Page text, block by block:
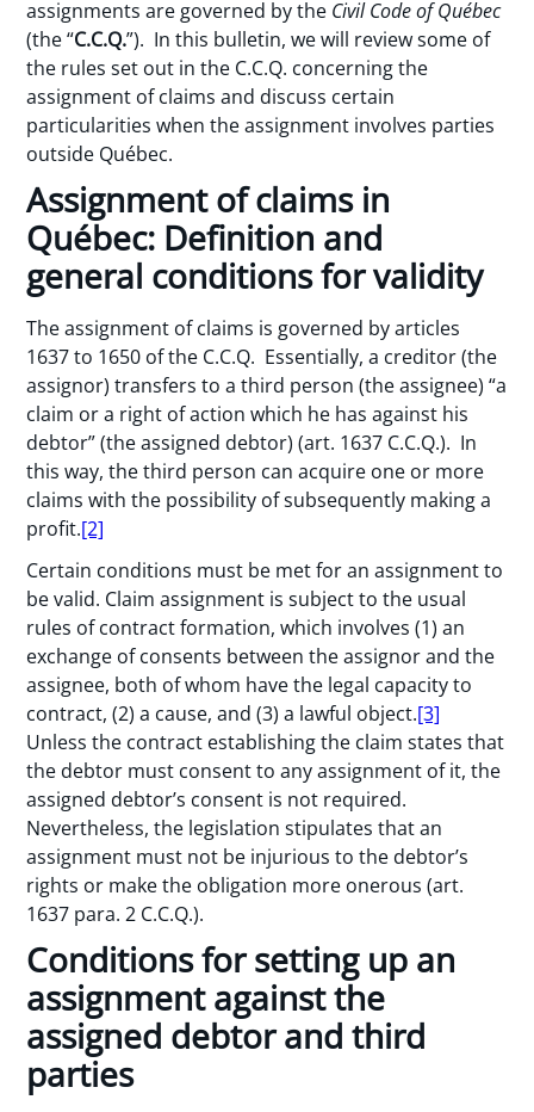
assignments are governed by the Civil Code of Québec
(the “C.C.Q.”). In this bulletin, we will review some of
the rules set out in the C.C.Q. concerning the
assignment of claims and discuss certain
particularities when the assignment involves parties
outside Québec.
Assignment of claims in
Québec: Definition and
general conditions for validity
The assignment of claims is governed by articles
1637 to 1650 of the C.C.Q. Essentially, a creditor (the
assignor) transfers to a third person (the assignee) “a
claim or a right of action which he has against his
debtor” (the assigned debtor) (art. 1637 C.C.Q.). In
this way, the third person can acquire one or more
claims with the possibility of subsequently making a
profit.[2]
Certain conditions must be met for an assignment to
be valid. Claim assignment is subject to the usual
rules of contract formation, which involves (1) an
exchange of consents between the assignor and the
assignee, both of whom have the legal capacity to
contract, (2) a cause, and (3) a lawful object.[3]
Unless the contract establishing the claim states that
the debtor must consent to any assignment of it, the
assigned debtor’s consent is not required.
Nevertheless, the legislation stipulates that an
assignment must not be injurious to the debtor’s
rights or make the obligation more onerous (art.
1637 para. 2 C.C.Q.).
Conditions for setting up an
assignment against the
assigned debtor and third
parties